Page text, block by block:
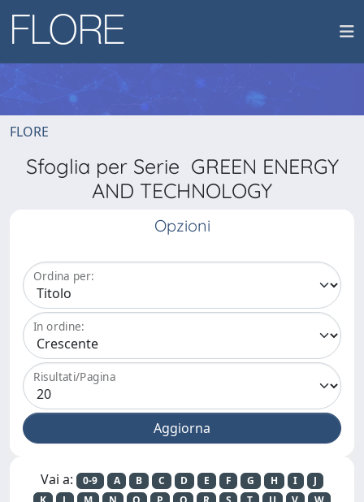
FLORE
Sfoglia per Serie GREEN ENERGY
AND TECHNOLOGY
Opzioni
Ordina per:
In ordine:
Risultati/Pagina
Vai a: 0-9 A B C D E F G H I
J